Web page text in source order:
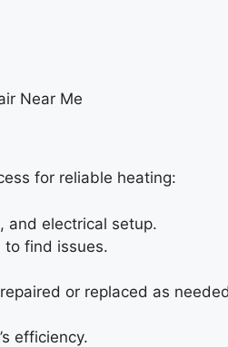
for reliable heating:
and electrical setup.
to find issues.
or replaced as
efficiency.